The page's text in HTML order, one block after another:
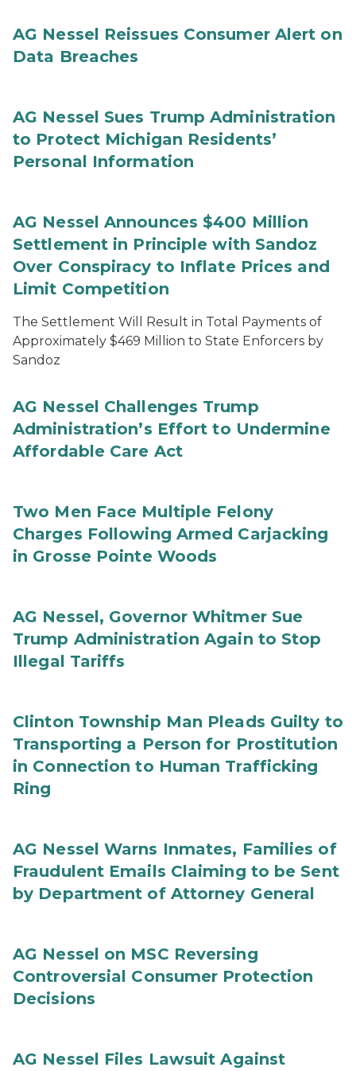
AG Nessel Reissues Consumer Alert on
Data Breaches
AG Nessel Sues Trump Administration
to Protect Michigan Residents’
Personal Information
AG Nessel Announces $400 Million
Settlement in Principle with Sandoz
Over Conspiracy to Inflate Prices and
Limit Competition
The Settlement Will Result in Total Payments of
Approximately $469 Million to State Enforcers by
Sandoz
AG Nessel Challenges Trump
Administration’s Effort to Undermine
Affordable Care Act
Two Men Face Multiple Felony
Charges Following Armed Carjacking
in Grosse Pointe Woods
AG Nessel, Governor Whitmer Sue
Trump Administration Again to Stop
Illegal Tariffs
Clinton Township Man Pleads Guilty to
Transporting a Person for Prostitution
in Connection to Human Trafficking
Ring
AG Nessel Warns Inmates, Families of
Fraudulent Emails Claiming to be Sent
by Department of Attorney General
AG Nessel on MSC Reversing
Controversial Consumer Protection
Decisions
AG Nessel Files Lawsuit Against